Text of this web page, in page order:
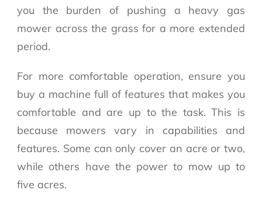
you the burden of pushing a heavy gas
mower across the grass for a more extended
period.
For more comfortable operation, ensure you
buy a machine full of features that makes you
comfortable and are up to the task. This is
because mowers vary in capabilities and
features. Some can only cover an acre or two,
while others have the power to mow up to
five acres.